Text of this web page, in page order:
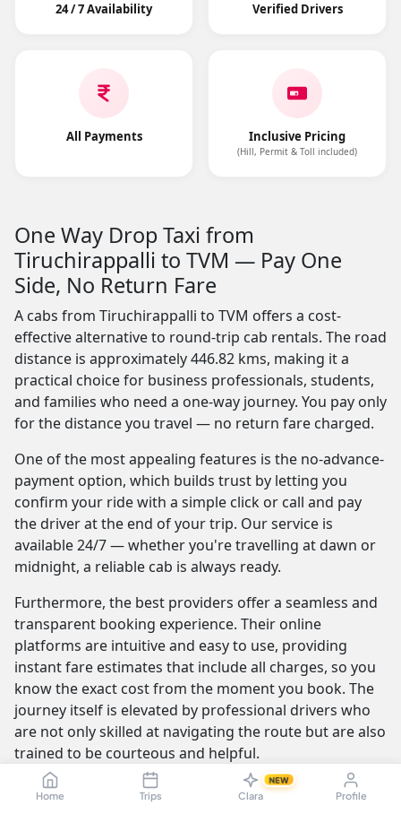
Home Trips Clara
NEW
Profile
24 / 7 Availability Verified Drivers
All Payments Inclusive Pricing
(Hill, Permit & Toll included)
One Way Drop Taxi from
Tiruchirappalli to TVM — Pay One
Side, No Return Fare
A cabs from Tiruchirappalli to TVM offers a cost-
effective alternative to round-trip cab rentals. The road
distance is approximately 446.82 kms, making it a
practical choice for business professionals, students,
and families who need a one-way journey. You pay only
for the distance you travel — no return fare charged.
One of the most appealing features is the no-advance-
payment option, which builds trust by letting you
confirm your ride with a simple click or call and pay
the driver at the end of your trip. Our service is
available 24/7 — whether you're travelling at dawn or
midnight, a reliable cab is always ready.
Furthermore, the best providers offer a seamless and
transparent booking experience. Their online
platforms are intuitive and easy to use, providing
instant fare estimates that include all charges, so you
know the exact cost from the moment you book. The
journey itself is elevated by professional drivers who
are not only skilled at navigating the route but are also
trained to be courteous and helpful.